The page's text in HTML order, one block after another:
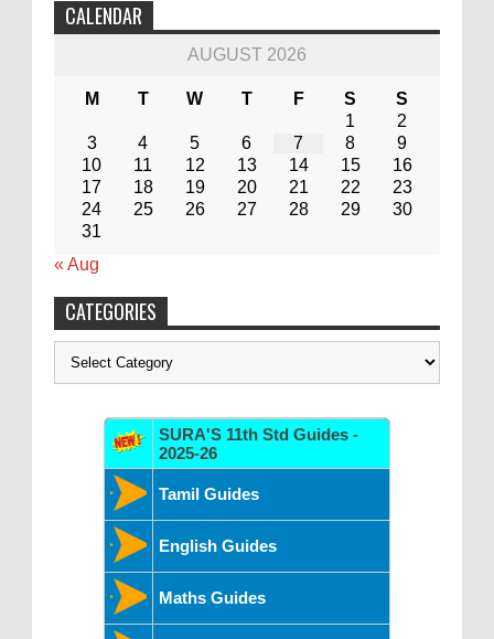
CALENDAR
AUGUST 2026
M T W T F S
S
1
2
3
4 5 6 7 8
9
10
11 12 13 14 15
16
17
18 19 20 21 22
23
24
25 26 27 28 29
30
31
« Aug
CATEGORIES
Categories
SURA'S 11th Std Guides -
2025-26
Tamil Guides
English Guides
Maths Guides